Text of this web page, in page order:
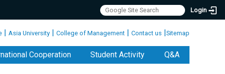
Login
| Asia University | College of Management | Contact us |Sitemap
Cooperation Student Activity Q&A